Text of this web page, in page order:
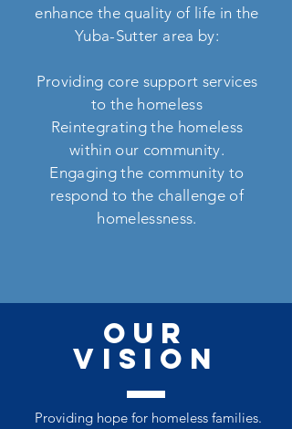
enhance the quality of life in the
Yuba-Sutter area by:
Providing core support services
to the homeless
Reintegrating the homeless
within our community.
Engaging the community to
respond to the challenge of
homelessness.
OUR
VISION
Providing hope for homeless families.